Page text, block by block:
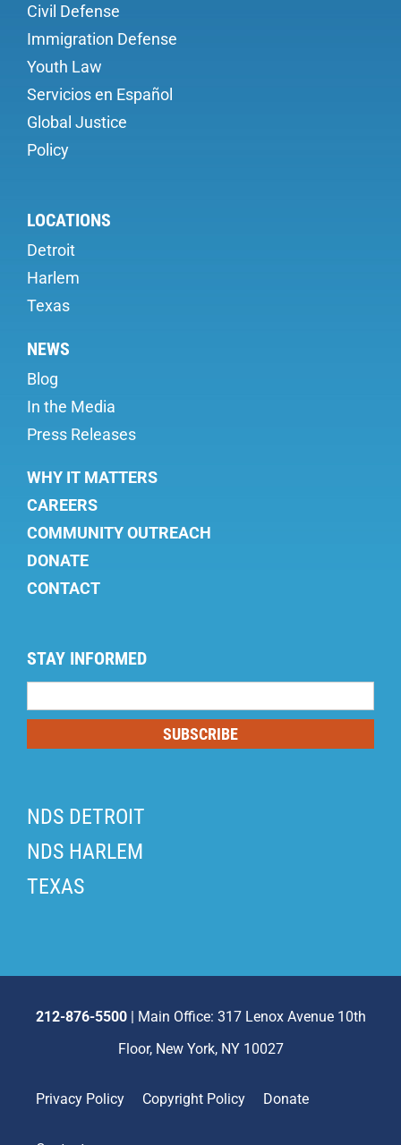
Civil Defense
Immigration Defense
Youth Law
Servicios en Español
Global Justice
Policy
LOCATIONS
Detroit
Harlem
Texas
NEWS
Blog
In the Media
Press Releases
WHY IT MATTERS
CAREERS
COMMUNITY OUTREACH
DONATE
CONTACT
STAY INFORMED
List
SUBSCRIBE
NDS DETROIT
NDS HARLEM
TEXAS
212-876-5500| Main Office: 317 Lenox Avenue 10th
Floor, New York, NY 10027
Privacy Policy Copyright Policy Donate